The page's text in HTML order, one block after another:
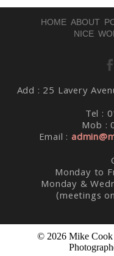
HOME ABOUT
NICE
Add : 25 Lavery
Tel :
Mob :
Email :
Monday to
Monday &
(meetings
© 2026 Mike Cook